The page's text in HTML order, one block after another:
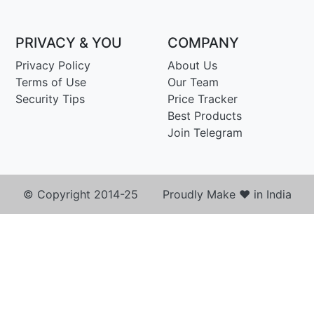
PRIVACY & YOU
Privacy Policy
Terms of Use
Security Tips
COMPANY
About Us
Our Team
Price Tracker
Best Products
Join Telegram
© Copyright 2014-25 Proudly Make ♥ in India